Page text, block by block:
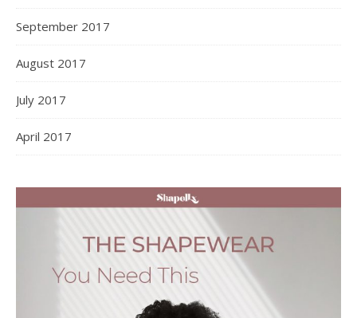
September 2017
August 2017
July 2017
April 2017